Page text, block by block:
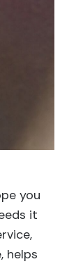
you
it
helps